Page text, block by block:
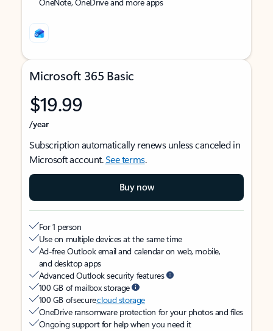
Microsoft 365 Basic
$19.99
/year
Subscription automatically renews unless canceled in
Microsoft account.See terms.
Buy now
For 1 person
Use on multiple devices at the same time
Ad-free Outlook email and calendar on web, mobile,
and desktop apps
Advanced Outlook security features
100 GB of mailbox storage
100 GB of securecloud storage
OneDrive ransomware protection for your photos and files
Ongoing support for help when you need it